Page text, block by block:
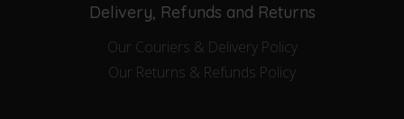
Delivery, Refunds and Returns
Our Couriers & Delivery Policy
Our Returns & Refunds Policy